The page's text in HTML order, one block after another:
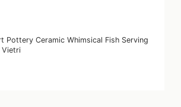
Pottery Ceramic Whimsical Fish Serving
Vietri